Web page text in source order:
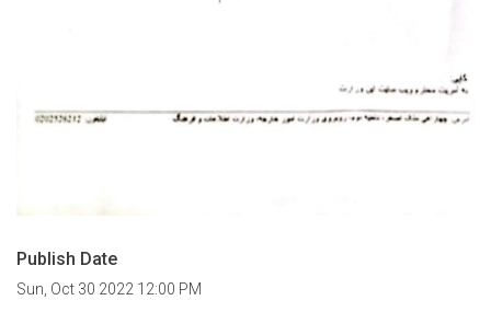
Publish Date
Sun, Oct 30 2022 12:00 PM